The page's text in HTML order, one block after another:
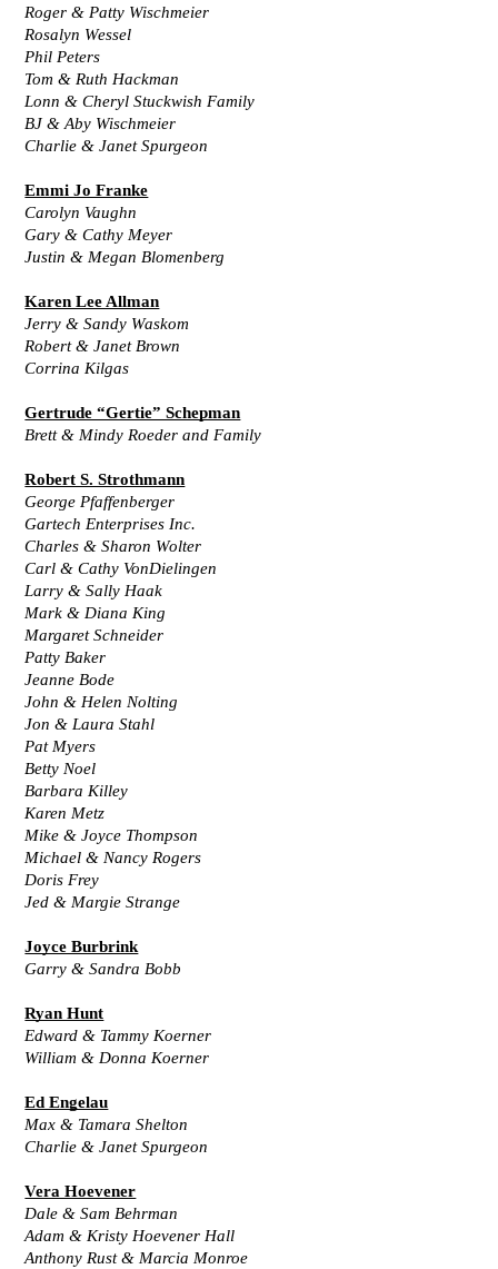
Roger & Patty Wischmeier
Rosalyn Wessel
Phil Peters
Tom & Ruth Hackman
Lonn & Cheryl Stuckwish Family
BJ & Aby Wischmeier
Charlie & Janet Spurgeon
Emmi Jo Franke
Carolyn Vaughn
Gary & Cathy Meyer
Justin & Megan Blomenberg
Karen Lee Allman
Jerry & Sandy Waskom
Robert & Janet Brown
Corrina Kilgas
Gertrude “Gertie” Schepman
Brett & Mindy Roeder and Family
Robert S. Strothmann
George Pfaffenberger
Gartech Enterprises Inc.
Charles & Sharon Wolter
Carl & Cathy VonDielingen
Larry & Sally Haak
Mark & Diana King
Margaret Schneider
Patty Baker
Jeanne Bode
John & Helen Nolting
Jon & Laura Stahl
Pat Myers
Betty Noel
Barbara Killey
Karen Metz
Mike & Joyce Thompson
Michael & Nancy Rogers
Doris Frey
Jed & Margie Strange
Joyce Burbrink
Garry & Sandra Bobb
Ryan Hunt
Edward & Tammy Koerner
William & Donna Koerner
Ed Engelau
Max & Tamara Shelton
Charlie & Janet Spurgeon
Vera Hoevener
Dale & Sam Behrman
Adam & Kristy Hoevener Hall
Anthony Rust & Marcia Monroe